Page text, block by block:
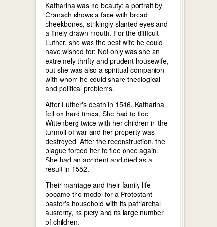
Katharina was no beauty; a portrait by
Cranach shows a face with broad
cheekbones, strikingly slanted eyes and
a finely drawn mouth. For the difficult
Luther, she was the best wife he could
have wished for: Not only was she an
extremely thrifty and prudent housewife,
but she was also a spiritual companion
with whom he could share theological
and political problems.
After Luther's death in 1546, Katharina
fell on hard times. She had to flee
Wittenberg twice with her children in the
turmoil of war and her property was
destroyed. After the reconstruction, the
plague forced her to flee once again.
She had an accident and died as a
result in 1552.
Their marriage and their family life
became the model for a Protestant
pastor's household with its patriarchal
austerity, its piety and its large number
of children.